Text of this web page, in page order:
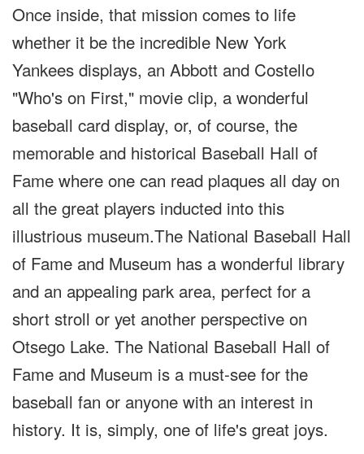
Once inside, that mission comes to life
whether it be the incredible New York
Yankees displays, an Abbott and Costello
"Who's on First," movie clip, a wonderful
baseball card display, or, of course, the
memorable and historical Baseball Hall of
Fame where one can read plaques all day on
all the great players inducted into this
illustrious museum.The National Baseball Hall
of Fame and Museum has a wonderful library
and an appealing park area, perfect for a
short stroll or yet another perspective on
Otsego Lake. The National Baseball Hall of
Fame and Museum is a must-see for the
baseball fan or anyone with an interest in
history. It is, simply, one of life's great joys.